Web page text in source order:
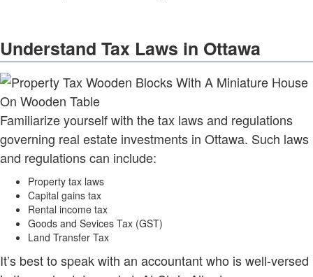
Understand Tax Laws in Ottawa
Familiarize yourself with the tax laws and regulations
governing real estate investments in Ottawa. Such laws
and regulations can include:
Property tax laws
Capital gains tax
Rental income tax
Goods and Sevices Tax (GST)
Land Transfer Tax
It’s best to speak with an accountant who is well-versed